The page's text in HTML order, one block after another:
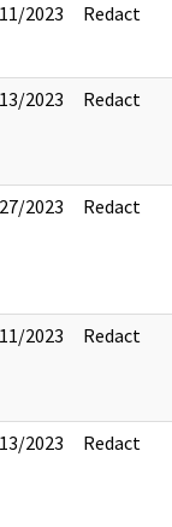
2023 Redact
2023 Redact
2023 Redact
2023 Redact
2023 Redact